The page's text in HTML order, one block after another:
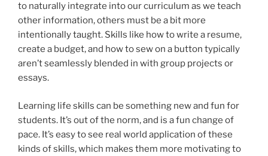
to naturally integrate into our curriculum as we teach
other information, others must be a bit more
intentionally taught. Skills like how to write a resume,
create a budget, and how to sew on a button typically
aren’t seamlessly blended in with group projects or
essays.
Learning life skills can be something new and fun for
students. It’s out of the norm, and is a fun change of
pace. It’s easy to see real world application of these
kinds of skills, which makes them more motivating to